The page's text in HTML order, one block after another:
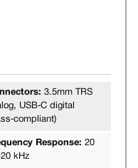
3.5mm TRS
USB‑C digital
Response: 20
20 kHz